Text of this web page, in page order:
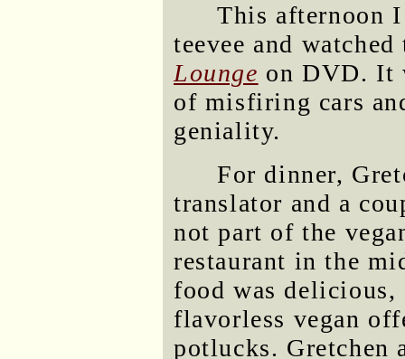
This afternoon
teevee and
Lounge on DVD. It
of misfiring cars
geniality.
For dinner,
translator and a
not part of the
restaurant in the
food was delicious,
flavorless vegan
potlucks. Gretchen